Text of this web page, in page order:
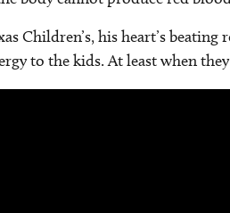
Children’s, his heart’s
to the kids. At least when